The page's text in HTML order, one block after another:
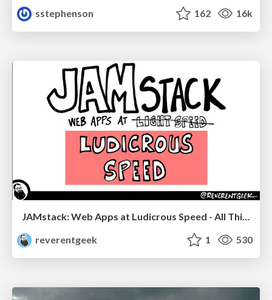
sstephenson
162 16k
JAMstack: Web Apps at Ludicrous Speed - All Things Open 2022
reverentgeek
1 530